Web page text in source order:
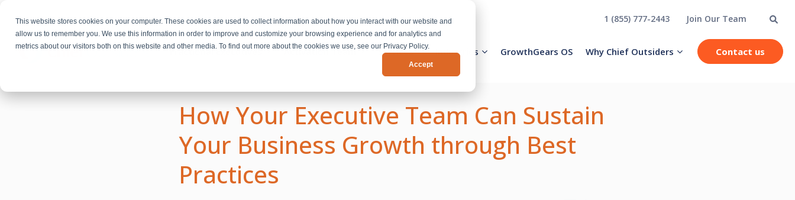
This website stores cookies on your computer. These cookies are used to collect information about how you interact with our website and
allow us to remember you. We use this information in order to improve and customize your browsing experience and for analytics and
metrics about our visitors both on this website and other media. To find out more about the cookies we use, see our Privacy Policy.
Accept
1 (855) 777-2443 Join Our Team
Fractional Executives Activation Team Services Industries GrowthGears OS Why Chief Outsiders Contact us
How Your Executive Team Can Sustain
Your Business Growth through Best
Practices